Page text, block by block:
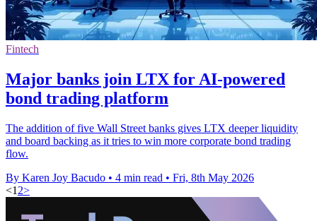
Fintech
Major banks join LTX for AI-powered
bond trading platform
The addition of five Wall Street banks gives LTX deeper liquidity
and board backing as it tries to win more corporate bond trading
flow.
By Karen Joy Bacudo • 4 min read • Fri, 8th May 2026
<1 2>